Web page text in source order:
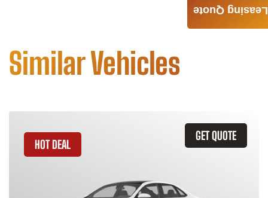
Similar Vehicles
GET QUOTE
HOT DEAL
Leasing Quote